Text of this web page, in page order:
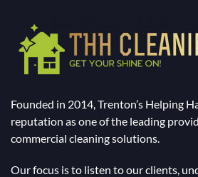
Founded in 2014, Trenton’s Helping
reputation as one of the leading
commercial cleaning solutions.
Our focus is to listen to our clients,